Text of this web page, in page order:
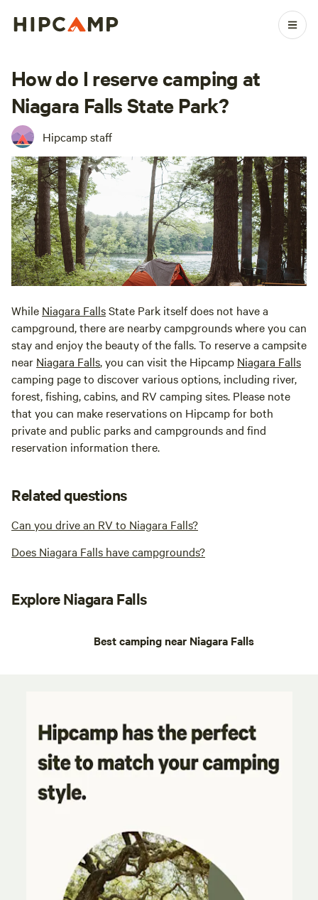
How do I reserve camping at
Niagara Falls State Park?
Hipcamp staff
While Niagara FallsState Park itself does not have a
campground, there are nearby campgrounds where you can
stay and enjoy the beauty of the falls. To reserve a campsite
near Niagara Falls, you can visit the Hipcamp Niagara Falls
camping page to discover various options, including river,
forest, fishing, cabins, and RV camping sites. Please note
that you can make reservations on Hipcamp for both
private and public parks and campgrounds and find
reservation information there.
Related questions
Can you drive an RV to Niagara Falls?
Does Niagara Falls have campgrounds?
Explore Niagara Falls
Best camping near Niagara Falls